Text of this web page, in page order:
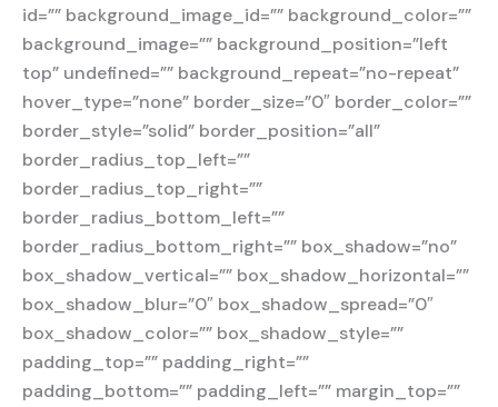
id=”” background_image_id=”” background_color=””
background_image=”” background_position=”left
top” undefined=”” background_repeat=”no-repeat”
hover_type=”none” border_size=”0″ border_color=””
border_style=”solid” border_position=”all”
border_radius_top_left=””
border_radius_top_right=””
border_radius_bottom_left=””
border_radius_bottom_right=”” box_shadow=”no”
box_shadow_vertical=”” box_shadow_horizontal=””
box_shadow_blur=”0″ box_shadow_spread=”0″
box_shadow_color=”” box_shadow_style=””
padding_top=”” padding_right=””
padding_bottom=”” padding_left=”” margin_top=””